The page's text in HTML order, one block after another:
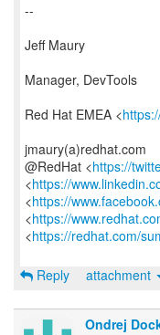
--
Jeff Maury
Manager, DevTools
Red Hat EMEA <
jmaury(a)redhat.com
@RedHat <https://
<https://
<https://
<https://
<https://redhat.com/
Reply attachment
Ondrej